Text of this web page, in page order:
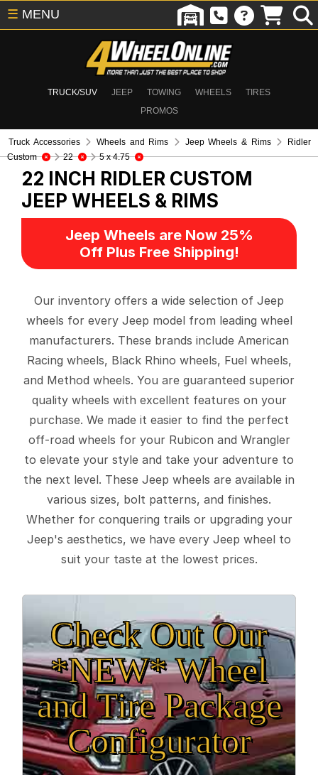
TRUCK/SUV JEEP TOWING WHEELS
TIRES
PROMOS
☰ MENU
Truck Accessories Wheels and Rims Jeep Wheels & Rims
Ridler
Custom
22 5 x 4.75
22 INCH RIDLER CUSTOM
JEEP WHEELS & RIMS
Jeep Wheels are Now 25%
Off Plus Free Shipping!
Our inventory offers a wide selection of Jeep
wheels for every Jeep model from leading wheel
manufacturers. These brands include American
Racing wheels, Black Rhino wheels, Fuel wheels,
and Method wheels. You are guaranteed superior
quality wheels with excellent features on your
purchase. We made it easier to find the perfect
off-road wheels for your Rubicon and Wrangler
to elevate your style and take your adventure to
the next level. These Jeep wheels are available in
various sizes, bolt patterns, and finishes.
Whether for conquering trails or upgrading your
Jeep's aesthetics, we have every Jeep wheel to
suit your taste at the lowest prices.
Check Out Our
*NEW* Wheel
and Tire Package
Configurator